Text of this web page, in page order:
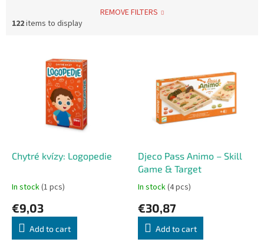
REMOVE FILTERS
122items to display
Chytré kvízy: Logopedie
In stock(1 pcs)
€9,03
Add to cart
Djeco Pass Animo – Skill
Game & Target
In stock(4 pcs)
€30,87
Add to cart